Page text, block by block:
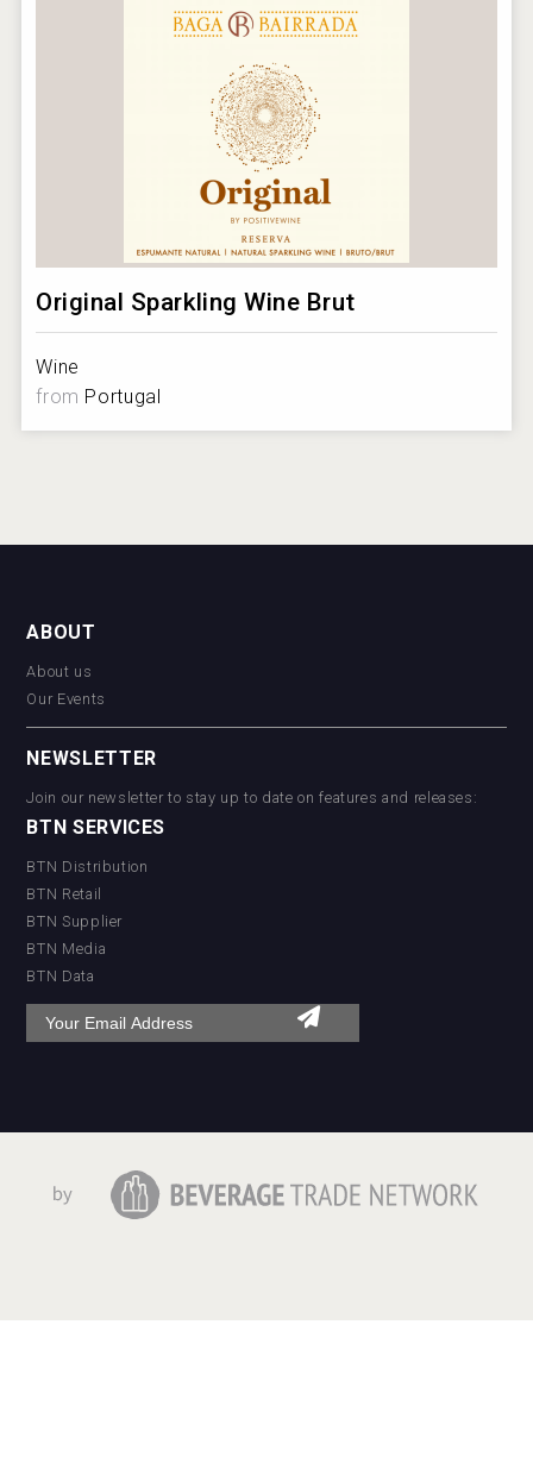
Original Sparkling Wine Brut
Wine
from Portugal
ABOUT
About us
Our Events
NEWSLETTER
Join our newsletter to stay up to date on features and releases:
BTN SERVICES
BTN Distribution
BTN Retail
BTN Supplier
BTN Media
BTN Data